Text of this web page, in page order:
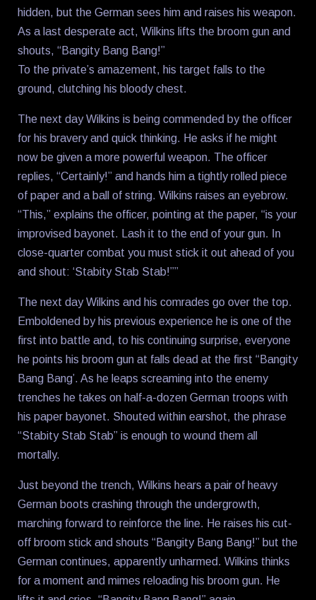
hidden, but the German sees him and raises his weapon.
As a last desperate act, Wilkins lifts the broom gun and
shouts, “Bangity Bang Bang!”
To the private’s amazement, his target falls to the
ground, clutching his bloody chest.
The next day Wilkins is being commended by the officer
for his bravery and quick thinking. He asks if he might
now be given a more powerful weapon. The officer
replies, “Certainly!” and hands him a tightly rolled piece
of paper and a ball of string. Wilkins raises an eyebrow.
“This,” explains the officer, pointing at the paper, “is your
improvised bayonet. Lash it to the end of your gun. In
close-quarter combat you must stick it out ahead of you
and shout: ‘Stabity Stab Stab!””
The next day Wilkins and his comrades go over the top.
Emboldened by his previous experience he is one of the
first into battle and, to his continuing surprise, everyone
he points his broom gun at falls dead at the first “Bangity
Bang Bang’. As he leaps screaming into the enemy
trenches he takes on half-a-dozen German troops with
his paper bayonet. Shouted within earshot, the phrase
“Stabity Stab Stab” is enough to wound them all
mortally.
Just beyond the trench, Wilkins hears a pair of heavy
German boots crashing through the undergrowth,
marching forward to reinforce the line. He raises his cut-
off broom stick and shouts “Bangity Bang Bang!” but the
German continues, apparently unharmed. Wilkins thinks
for a moment and mimes reloading his broom gun. He